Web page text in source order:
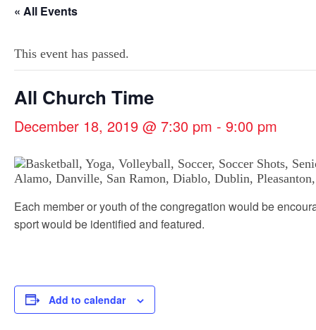
« All Events
This event has passed.
All Church Time
December 18, 2019 @ 7:30 pm - 9:00 pm
Each member or youth of the congregation would be
sport would be identified and featured.
Add to calendar